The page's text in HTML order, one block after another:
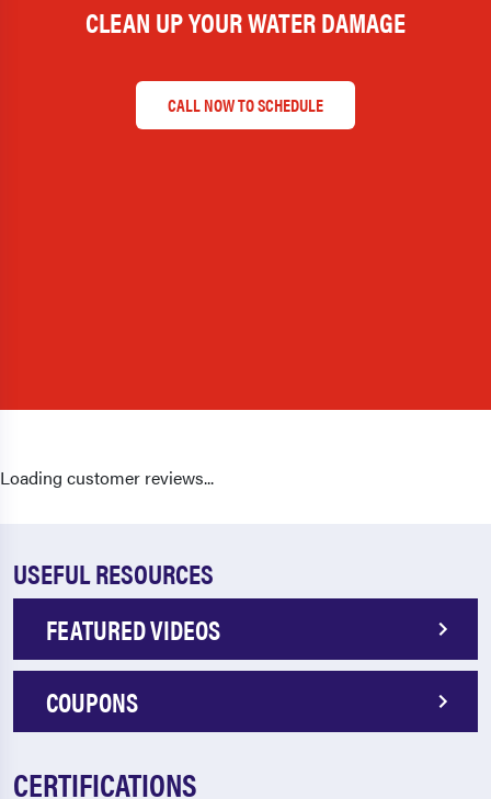
CLEAN UP YOUR WATER DAMAGE
CALL NOW TO SCHEDULE
Loading customer reviews...
USEFUL RESOURCES
FEATURED VIDEOS
COUPONS
CERTIFICATIONS